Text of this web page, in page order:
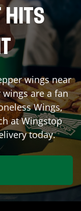
HITS
wings near
are a fan
Wings,
at Wingstop
today.